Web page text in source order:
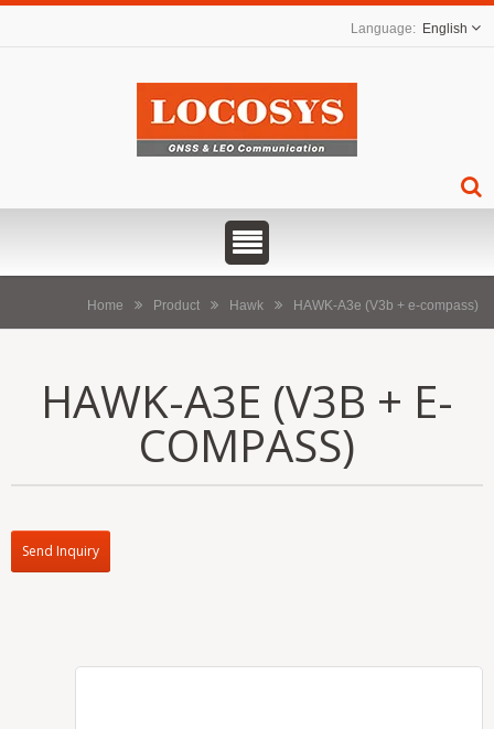
English
Home Product Hawk HAWK-A3e (V3b + e-compass)
HAWK-A3E (V3B + E-
COMPASS)
Send Inquiry